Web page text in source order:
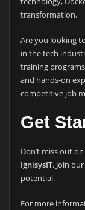
transformation.
Are you looking
in the tech
training
and hands-on
competitive job
Get
Don’t miss out
IgnisysIT. Join
potential.
For more